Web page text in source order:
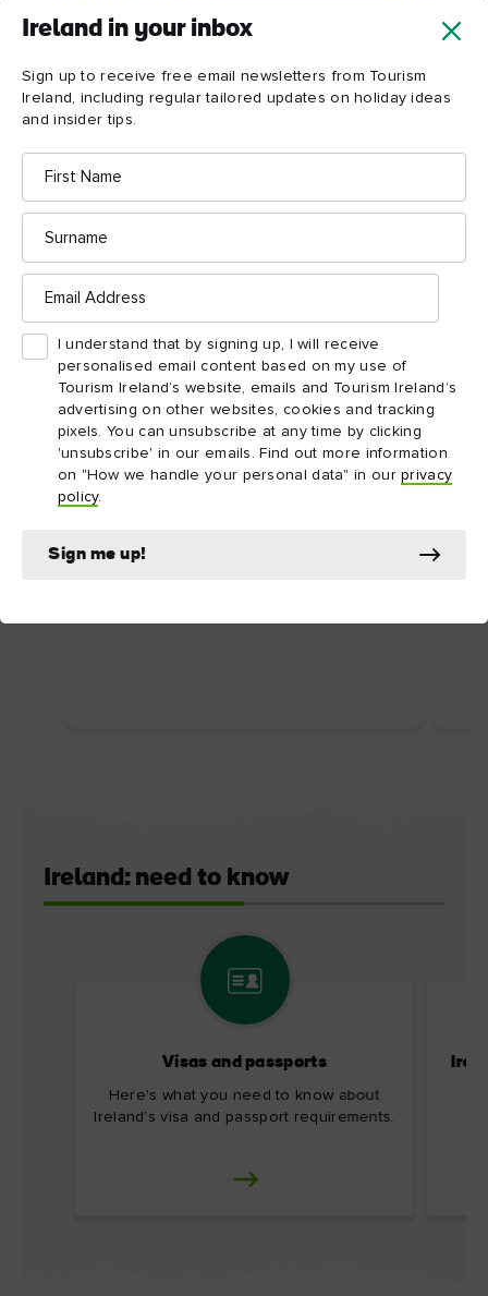
Ireland in your inbox
Sign up to receive free email newsletters from Tourism
Ireland, including regular tailored updates on holiday ideas
and insider tips.
First
Name
Surname
Email
Address
I understand that by signing up, I will receive
personalised email content based on my use of
Tourism Ireland’s website, emails and Tourism Ireland’s
advertising on other websites, cookies and tracking
pixels. You can unsubscribe at any time by clicking
'unsubscribe' in our emails. Find out more information
on "How we handle your personal data" in ourprivacy
policy.
Sign me up!
Let Ireland inspire you!
Dublin's top attractions
uniquely Dublin attractions you shouldn’t
Ireland: need to know
Visas and passports
Here's what you need to know about
Ireland’s visa and passport requirements.